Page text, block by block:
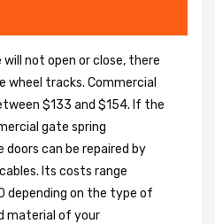
not open or close, there
wheel tracks. Commercial
$133 and $154. If the
gate spring
doors can be repaired by
Its costs range
depending on the type of
material of your